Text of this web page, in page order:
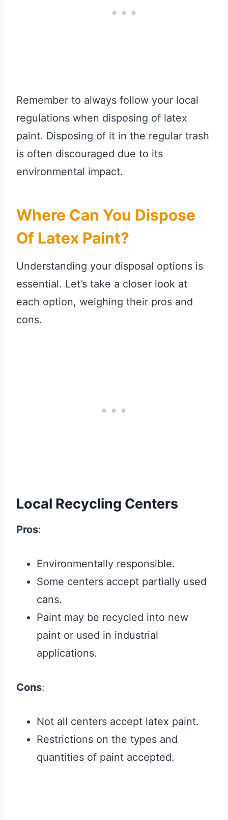
Remember to always follow your local
regulations when disposing of latex
paint. Disposing of it in the regular trash
is often discouraged due to its
environmental impact.
Where Can You Dispose
Of Latex Paint?
Understanding your disposal options is
essential. Let’s take a closer look at
each option, weighing their pros and
cons.
Local Recycling Centers
Pros:
Environmentally responsible.
Some centers accept partially used
cans.
Paint may be recycled into new
paint or used in industrial
applications.
Cons:
Not all centers accept latex paint.
Restrictions on the types and
quantities of paint accepted.